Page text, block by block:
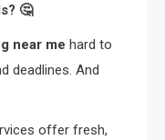
🤔
near me hard to
deadlines. And
offer fresh,